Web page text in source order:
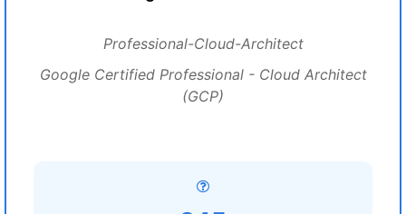
Professional-Cloud-Architect
Google Certified Professional - Cloud Architect
(GCP)